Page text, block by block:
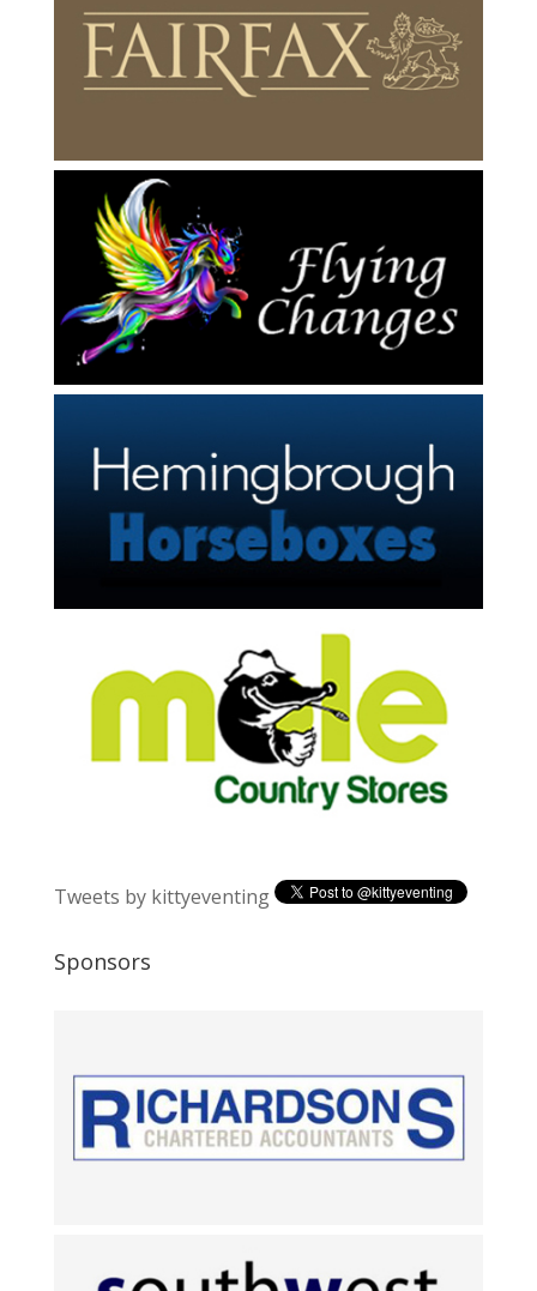
Tweets by kittyeventing
Sponsors